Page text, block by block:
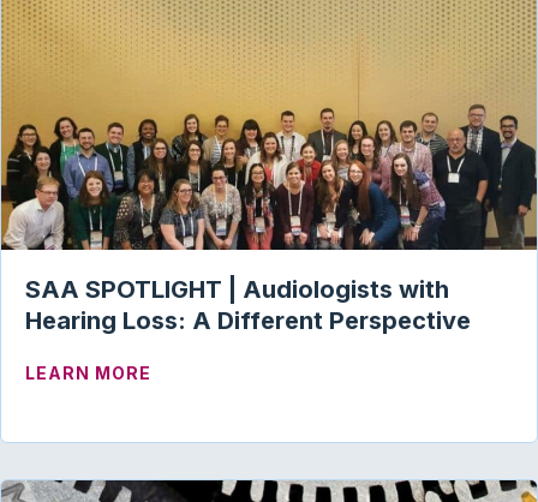
SAA SPOTLIGHT | Audiologists with
Hearing Loss: A Different Perspective
LEARN MORE